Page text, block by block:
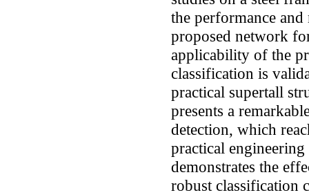
the performance
proposed network
applicability of the
classification is
practical supertall
presents a
detection, which
practical
demonstrates the
robust classification